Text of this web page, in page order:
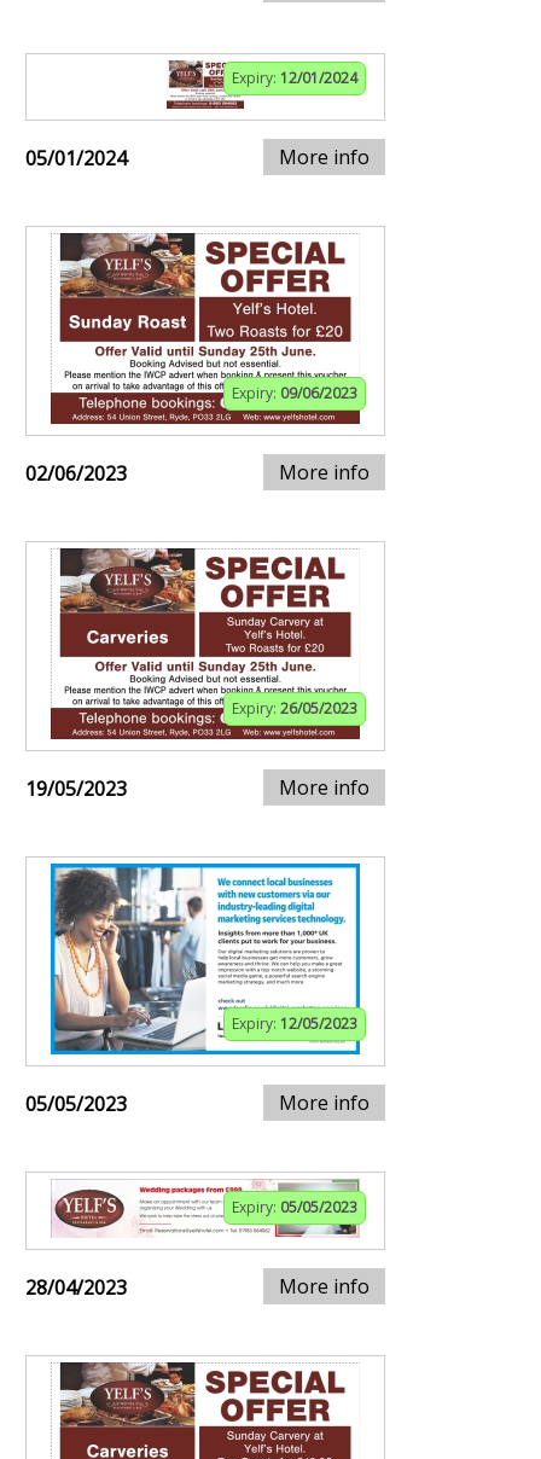
Expiry: 12/01/2024
05/01/2024 More info
Expiry: 09/06/2023
02/06/2023 More info
Expiry: 26/05/2023
19/05/2023 More info
Expiry: 12/05/2023
05/05/2023 More info
Expiry: 05/05/2023
28/04/2023 More info